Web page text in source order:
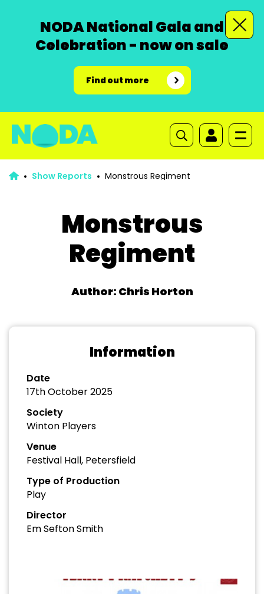
NODA National Gala and
Celebration - now on sale
Find out more
Show Reports Monstrous Regiment
Monstrous
Regiment
Author: Chris Horton
Information
Date
17th October 2025
Society
Winton Players
Venue
Festival Hall, Petersfield
Type of Production
Play
Director
Em Sefton Smith